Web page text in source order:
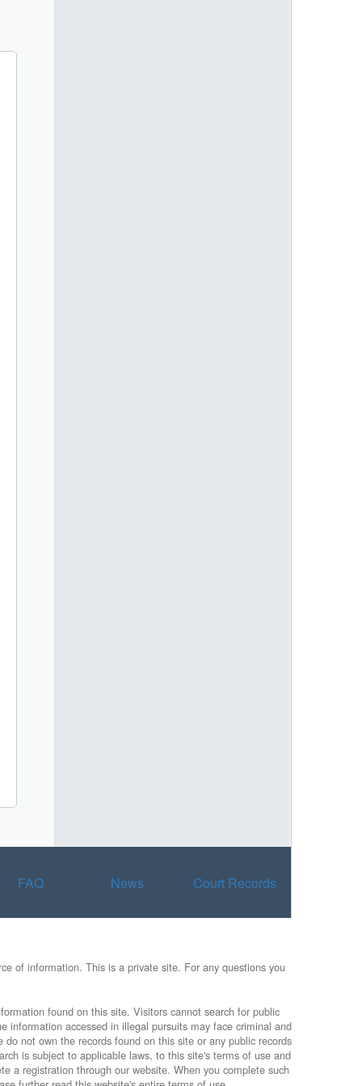
FAQ News Court Records
of information. This is a private site. For any questions you
found on this site. Visitors cannot search for public
information accessed in illegal pursuits may face criminal and
not own the records found on this site or any public records
is subject to applicable laws, to this site's terms of use and
a registration through our website. When you complete such